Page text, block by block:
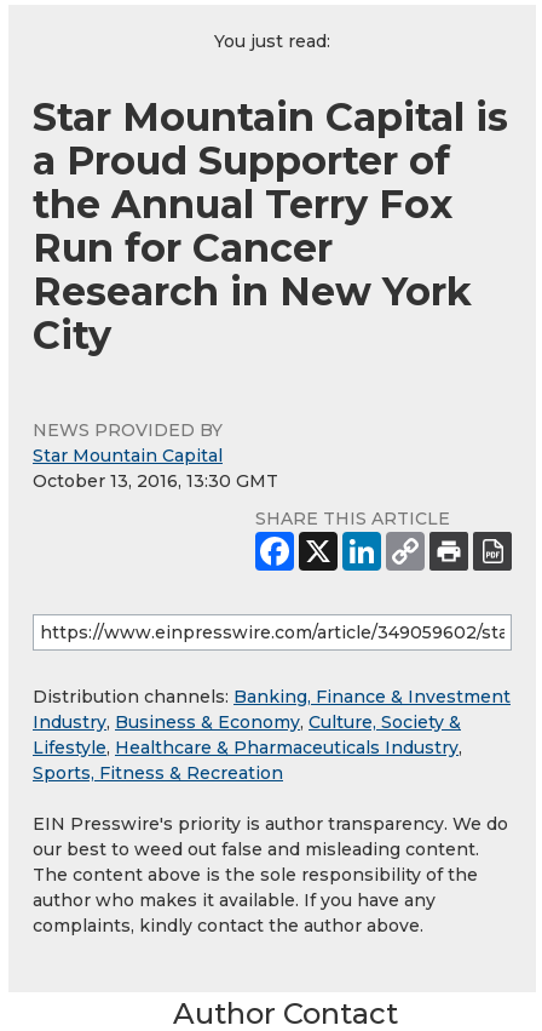
You just read:
Star Mountain Capital is
a Proud Supporter of
the Annual Terry Fox
Run for Cancer
Research in New York
City
NEWS PROVIDED BY
Star Mountain Capital
October 13, 2016, 13:30 GMT
SHARE THIS ARTICLE
Distribution channels: Banking, Finance & Investment
Industry, Business & Economy, Culture, Society &
Lifestyle, Healthcare & Pharmaceuticals Industry,
Sports, Fitness & Recreation
EIN Presswire's priority is author transparency. We do
our best to weed out false and misleading content.
The content above is the sole responsibility of the
author who makes it available. If you have any
complaints, kindly contact the author above.
Author Contact